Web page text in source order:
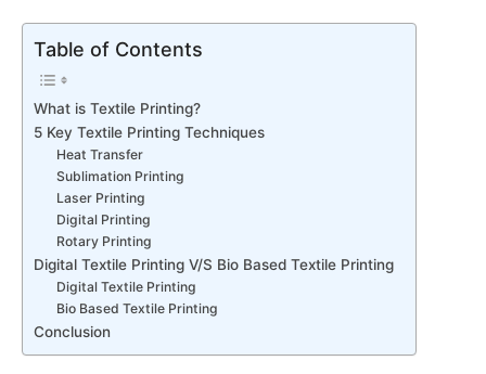
Table of Contents
What is Textile Printing?
5 Key Textile Printing Techniques
Heat Transfer
Sublimation Printing
Laser Printing
Digital Printing
Rotary Printing
Digital Textile Printing V/S Bio Based Textile Printing
Digital Textile Printing
Bio Based Textile Printing
Conclusion